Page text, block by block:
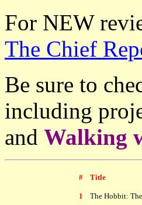
For NEW
The Chief
Be sure to
including
and Walking
# Title
1 The Hobbit: